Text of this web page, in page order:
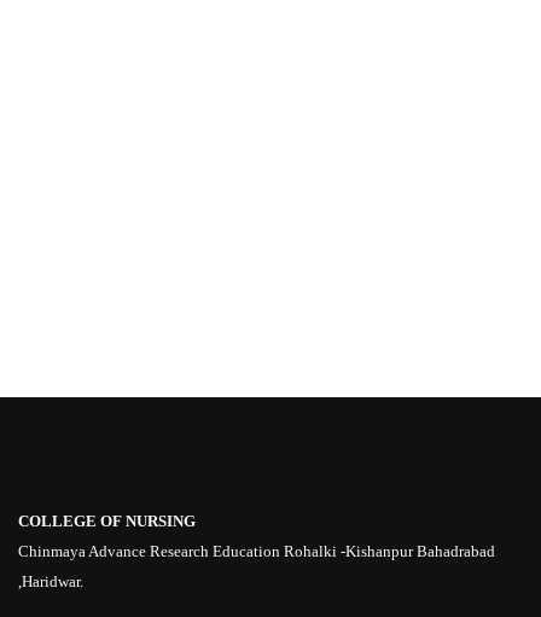
COLLEGE OF NURSING
Chinmaya Advance Research Education Rohalki -Kishanpur Bahadrabad
,Haridwar.